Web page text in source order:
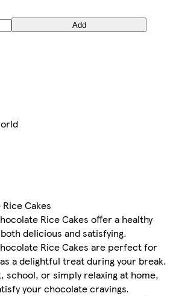
Add
Cakes
Rice Cakes offer a healthy
delicious and satisfying.
Rice Cakes are perfect for
a delightful treat during your break.
school, or simply relaxing at home,
your chocolate cravings.